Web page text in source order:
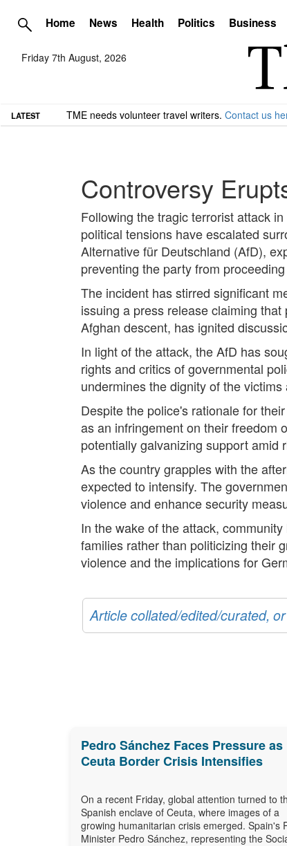
Home News Health Politics Business
Friday 7th August, 2026
LATEST TME needs volunteer travel writers. Contact us
Controversy
Following the tragic terrorist attack
political tensions have escalated
Alternative für Deutschland (AfD),
preventing the party from
The incident has stirred significant
issuing a press release claiming
Afghan descent, has ignited
In light of the attack, the AfD has
rights and critics of governmental
undermines the dignity of the
Despite the police's rationale for
as an infringement on their freedom
potentially galvanizing support amid
As the country grapples with the
expected to intensify. The
violence and enhance security
In the wake of the attack,
families rather than politicizing their
violence and the implications for
Article collated/edited/curated,
Pedro Sánchez Faces Pressure as
Ceuta Border Crisis Intensifies
On a recent Friday, global attention turned to
Spanish enclave of Ceuta, where images of a
growing humanitarian crisis emerged. Spain's
Minister Pedro Sánchez, representing the